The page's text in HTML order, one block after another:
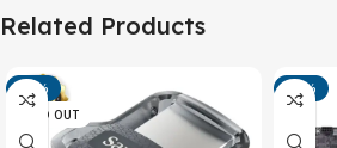
Related Products
-13%
SOLD OUT
-15%